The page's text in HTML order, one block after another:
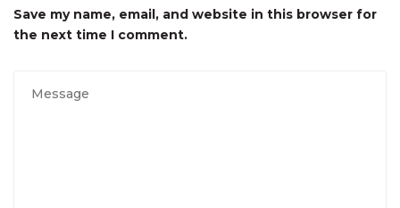
Save my name, email, and website in this browser for
the next time I comment.